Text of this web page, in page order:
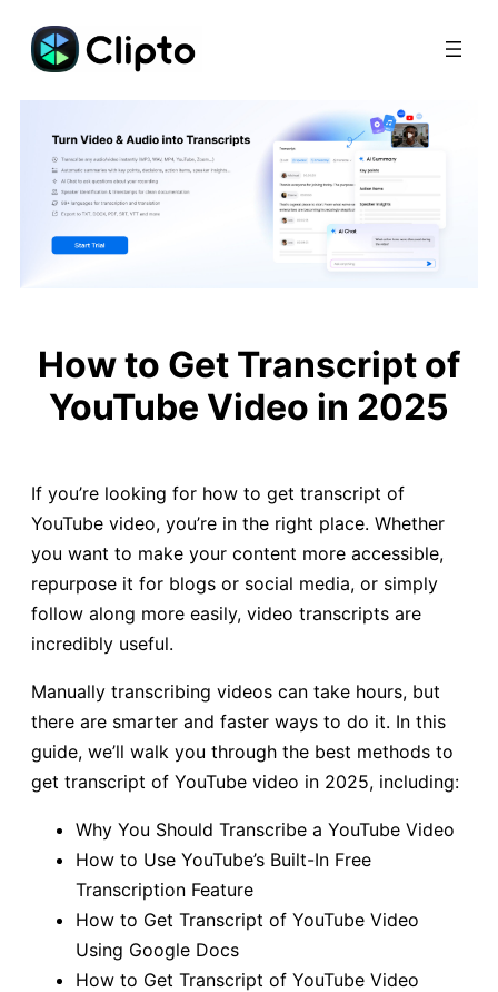
Skip
content
How to Get Transcript of
YouTube Video in 2025
If you’re looking for how to get transcript of
YouTube video, you’re in the right place. Whether
you want to make your content more accessible,
repurpose it for blogs or social media, or simply
follow along more easily, video transcripts are
incredibly useful.
Manually transcribing videos can take hours, but
there are smarter and faster ways to do it. In this
guide, we’ll walk you through the best methods to
get transcript of YouTube video in 2025, including:
Why You Should Transcribe a YouTube Video
How to Use YouTube’s Built-In Free
Transcription Feature
How to Get Transcript of YouTube Video
Using Google Docs
How to Get Transcript of YouTube Video